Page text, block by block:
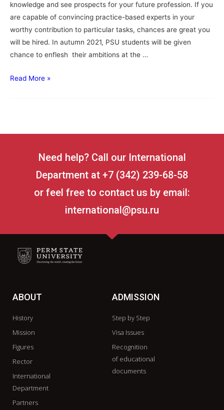
knowledge and see prospects for your future profession. If you
are capable of convincing practice-based experts in your
worthy contribution to particular tasks, chances are great you
will be hired. In autumn 2021, PSU students will be given
chance to enflesh their ambitions at the …
Read More »
Need help? Call our International
Department at +7 (342) 239-68-58
or feel free to contact us by email:
international@psu.ru
ABOUT
History
Mission
Figures
Rector
International
Department
Partners
ADMISSION
Step by Step
Visa Issues
Recognition
of educational
documents